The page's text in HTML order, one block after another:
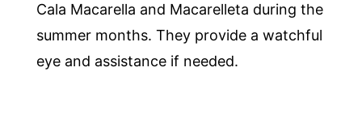
Cala Macarella and Macarelleta during the
summer months. They provide a watchful
eye and assistance if needed.